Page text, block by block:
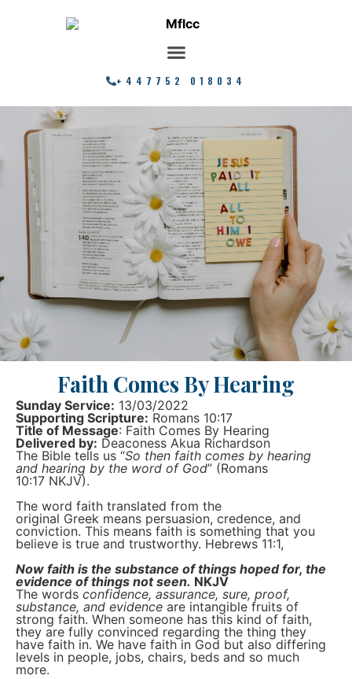
+447752 018034
Faith Comes By Hearing
Sunday Service: 13/03/2022
Supporting Scripture: Romans 10:17
Title of Message: Faith Comes By Hearing
Delivered by: Deaconess Akua Richardson
The Bible tells us “So then faith comes by hearing
and hearing by the word of God” (Romans
10:17 NKJV).
The word faith translated from the
original Greek means persuasion, credence, and
conviction. This means faith is something that you
believe is true and trustworthy. Hebrews 11:1,
Now faith is the substance of things hoped for, the
evidence of things not seen. NKJV
The words confidence, assurance, sure, proof,
substance, and evidence are intangible fruits of
strong faith. When someone has this kind of faith,
they are fully convinced regarding the thing they
have faith in. We have faith in God but also differing
levels in people, jobs, chairs, beds and so much
more.